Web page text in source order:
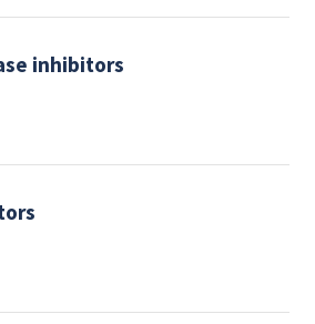
inhibitors